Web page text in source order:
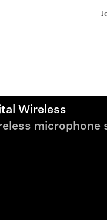
Wireless
microphone